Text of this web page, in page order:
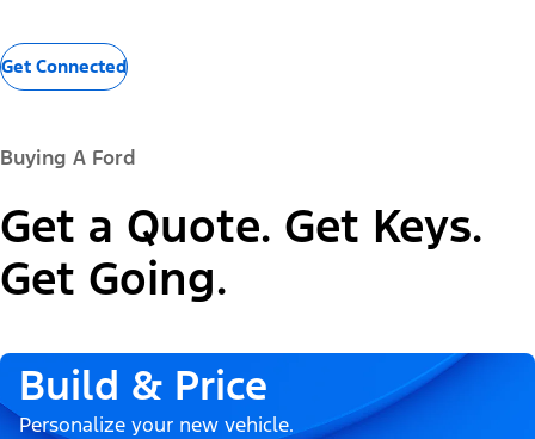
Get Connected
Buying A Ford
Get a Quote. Get Keys.
Get Going.
Build & Price
Personalize your new vehicle.